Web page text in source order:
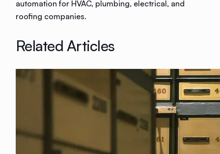
automation for HVAC, plumbing, electrical, and
roofing companies.
Related Articles